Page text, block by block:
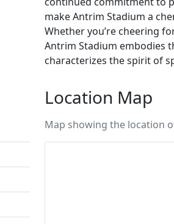
make Antrim Stadium a
Whether you’re cheering
Antrim Stadium embodies
characterizes the spirit of
Location Map
Map showing the location